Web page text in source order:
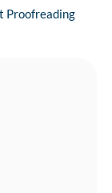
Proofreading